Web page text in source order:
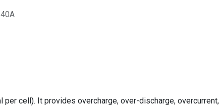
cell). It provides overcharge, over-discharge, overcurrent,